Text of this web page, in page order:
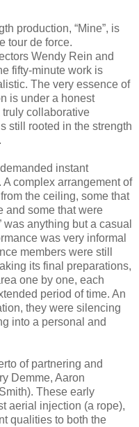
production, “Mine”, is
tour de force.
Wendy Rein and
fifty-minute work is
The very essence of
is under a honest
truly collaborative
still rooted in the strength
instant
complex arrangement of
the ceiling, some that
and some that were
was anything but a casual
was very informal
members were still
its final preparations,
one by one, each
period of time. An
they were silencing
into a personal and
of partnering and
Demme, Aaron
These early
aerial injection (a rope),
qualities to both the